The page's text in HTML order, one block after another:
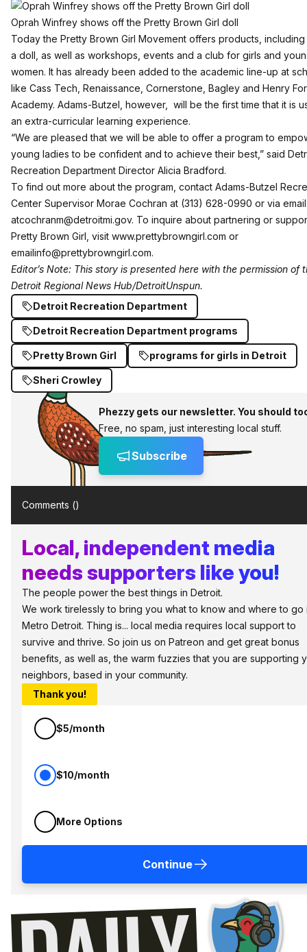
Oprah Winfrey shows off the Pretty Brown Girl doll
Today the Pretty Brown Girl Movement offers products, including
a doll, as well as workshops, events and a club for girls and
women. It has already been added to the academic line-up at
like Cass Tech, Renaissance, Cornerstone, Bagley and Henry
Academy. Adams-Butzel, however, will be the first time that it is
an extra-curricular learning experience.
“We are pleased that we will be able to offer a program to
young ladies to be confident and to achieve their best,” said
Recreation Department Director Alicia Bradford.
To find out more about the program, contact Adams-Butzel
Center Supervisor Morae Cochran at (313) 628-0990 or via email
atcochranm@detroitmi.gov. To inquire about partnering or
Pretty Brown Girl, visit www.prettybrowngirl.com or
emailinfo@prettybrowngirl.com.
Editor’s Note: This story is presented here with the permission of
Detroit Regional News Hub/DetroitUnspun.
Detroit Recreation Department
Detroit Recreation Department programs
Pretty Brown Girl programs for girls in Detroit
Sheri Crowley
Phezzy gets our newsletter. You should
Free, no spam, just interesting local stuff.
Subscribe
Comments ()
Local, independent media
needs supporters like you!
The people power the best things in Detroit.
We work tirelessly to bring you what to know and where to go
Metro Detroit. Thing is... local media requires local support to
survive and thrive. So join us on Patreon and get great bonus
benefits, as well as, the warm fuzzies that you are supporting
neighbors, based in your community.
Thank you!
$5/month
$10/month
More Options
Continue